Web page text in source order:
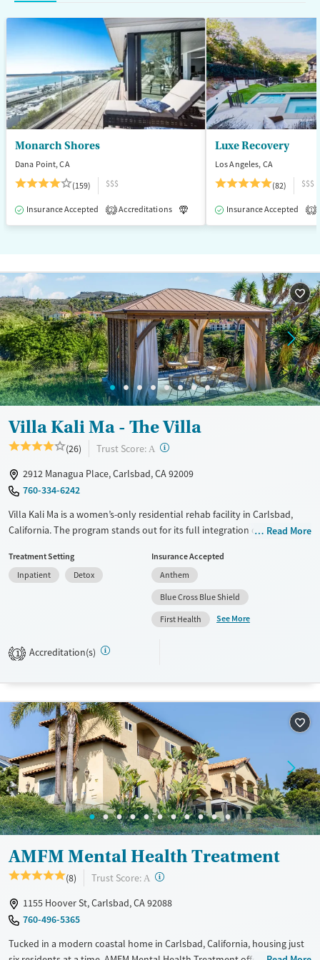
Ages
Adults (Ages 26-64)
Young Adults (Ages 18-25)
Gender
Female
Male
Monarch Shores
Dana Point, CA
(159)
$$$
Insurance Accepted 2 Accreditations Luxury Medication-Assisted
Luxe Recovery
Los Angeles, CA
(82)
$$$
Insurance Accepted 1
Villa Kali Ma - The Villa
(26) Trust Score: A ?
2912 Managua Place, Carlsbad, CA 92009
760-334-6242
Villa Kali Ma is a women’s-only residential rehab facility in Carlsbad,
California. The program stands out for its full integration of trauma-
and art therapy. Clients live in serene hillside residences and
participate in daily shamanic and therapeutic work, resulting in healing
that feels both deeply personal and truly transformative.
Treats opioid use disorder
Detox For
Ages
Seniors (Ages 65+)
Adults (Ages 26-64)
Young Adults (Ages 18-25)
Gender
Female
Read More
Treatment Setting
Inpatient
Detox
Insurance Accepted
Anthem
Blue Cross Blue Shield
First Health
See More
1 Accreditation(s)
AMFM Mental Health Treatment
(8) Trust Score: A ?
1155 Hoover St, Carlsbad, CA 92088
760-496-5365
Tucked in a modern coastal home in Carlsbad, California, housing just